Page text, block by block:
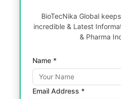
BioTecNika Global
incredible & Latest
& Pharma
Name *
Email Address *